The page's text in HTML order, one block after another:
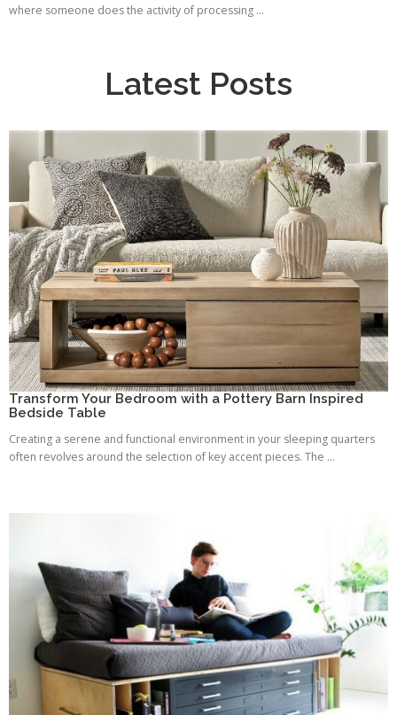
where someone does the activity of processing ...
Latest Posts
Transform Your Bedroom with a Pottery Barn Inspired
Bedside Table
Creating a serene and functional environment in your sleeping quarters
often revolves around the selection of key accent pieces. The ...